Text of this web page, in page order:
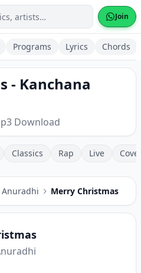
Join
Programs Lyrics Chords
- Kanchana
Download
Classics Rap Live
Anuradhi Merry Christmas